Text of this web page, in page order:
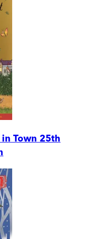
in Town 25th